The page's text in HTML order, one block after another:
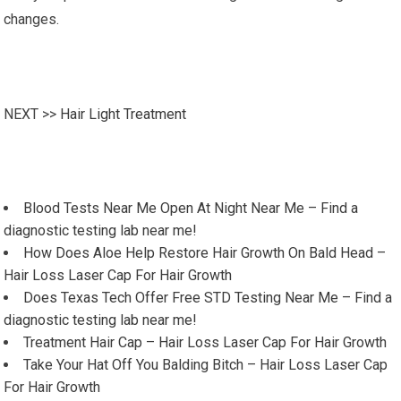
changes.
NEXT >> Hair Light Treatment
Blood Tests Near Me Open At Night Near Me – Find a
diagnostic testing lab near me!
How Does Aloe Help Restore Hair Growth On Bald Head –
Hair Loss Laser Cap For Hair Growth
Does Texas Tech Offer Free STD Testing Near Me – Find a
diagnostic testing lab near me!
Treatment Hair Cap – Hair Loss Laser Cap For Hair Growth
Take Your Hat Off You Balding Bitch – Hair Loss Laser Cap
For Hair Growth